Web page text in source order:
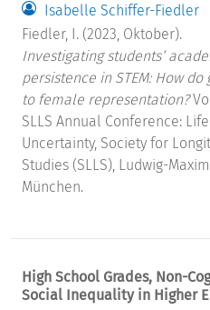
Isabelle Schiffer-Fiedler
Fiedler, I. (2023, Oktober).
Investigating students‘
persistence in STEM: How
to female representation?
SLLS Annual Conference:
Uncertainty, Society for
Studies (SLLS), Ludwig-
München.
High School Grades, Non-
Social Inequality in Higher